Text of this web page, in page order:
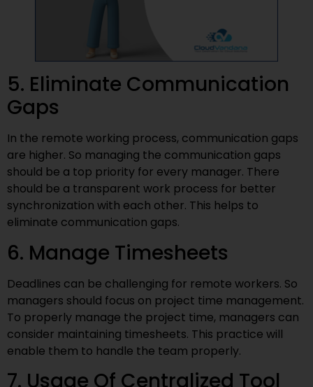
5. Eliminate Communication
Gaps
In the remote working process, communication gaps
are higher. So managing the communication gaps
should be a top priority for every manager. There
should be a transparent work process for better
synchronization with each other. This helps to
eliminate communication gaps.
6. Manage Timesheets
Deadlines can be challenging for remote workers. So
managers should focus on project time management.
To properly manage the project time, managers can
consider maintaining timesheets. This practice will
enable them to handle the team properly.
7. Usage Of Centralized Tool